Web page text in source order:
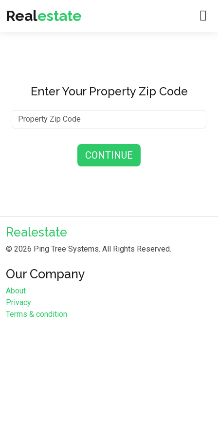
Realestate
Enter Your Property Zip Code
CONTINUE
Realestate
© 2026 Ping Tree Systems. All Rights Reserved.
Our Company
About
Privacy
Terms & condition